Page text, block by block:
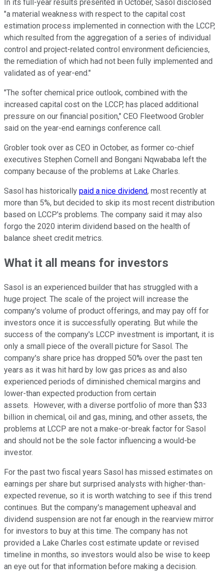
In its full-year results presented in October, Sasol disclosed
"a material weakness with respect to the capital cost
estimation process implemented in connection with the LCCP,
which resulted from the aggregation of a series of individual
control and project-related control environment deficiencies,
the remediation of which had not been fully implemented and
validated as of year-end."
"The softer chemical price outlook, combined with the
increased capital cost on the LCCP, has placed additional
pressure on our financial position," CEO Fleetwood Grobler
said on the year-end earnings conference call.
Grobler took over as CEO in October, as former co-chief
executives Stephen Cornell and Bongani Nqwababa left the
company because of the problems at Lake Charles.
Sasol has historically paid a nice dividend, most recently at
more than 5%, but decided to skip its most recent distribution
based on LCCP's problems. The company said it may also
forgo the 2020 interim dividend based on the health of
balance sheet credit metrics.
What it all means for investors
Sasol is an experienced builder that has struggled with a
huge project. The scale of the project will increase the
company's volume of product offerings, and may pay off for
investors once it is successfully operating. But while the
success of the company's LCCP investment is important, it is
only a small piece of the overall picture for Sasol. The
company's share price has dropped 50% over the past ten
years as it was hit hard by low gas prices as and also
experienced periods of diminished chemical margins and
lower-than expected production from certain
assets. However, with a diverse portfolio of more than $33
billion in chemical, oil and gas, mining, and other assets, the
problems at LCCP are not a make-or-break factor for Sasol
and should not be the sole factor influencing a would-be
investor.
For the past two fiscal years Sasol has missed estimates on
earnings per share but surprised analysts with higher-than-
expected revenue, so it is worth watching to see if this trend
continues. But the company's management upheaval and
dividend suspension are not far enough in the rearview mirror
for investors to buy at this time. The company has not
provided a Lake Charles cost estimate update or revised
timeline in months, so investors would also be wise to keep
an eye out for that information before making a decision.